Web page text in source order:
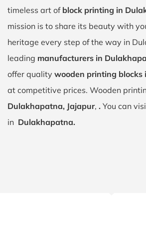
timeless art of block printing in
mission is to share its beauty with
heritage every step of the way in
leading manufacturers in
offer quality wooden printing
at competitive prices. Wooden
Dulakhapatna, Jajapur, . You can
in Dulakhapatna.